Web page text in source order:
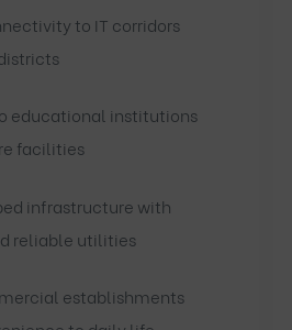
to IT corridors
educational institutions
facilities
infrastructure with
reliable utilities
establishments